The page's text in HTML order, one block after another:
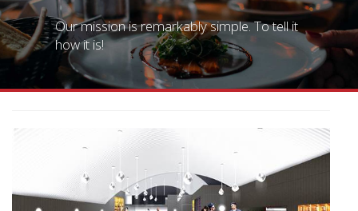
Our mission is remarkably simple. To tell it
how it is!